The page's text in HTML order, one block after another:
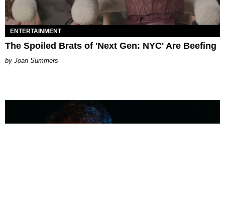
ENTERTAINMENT
The Spoiled Brats of 'Next Gen: NYC' Are Beefing
Joan Summers